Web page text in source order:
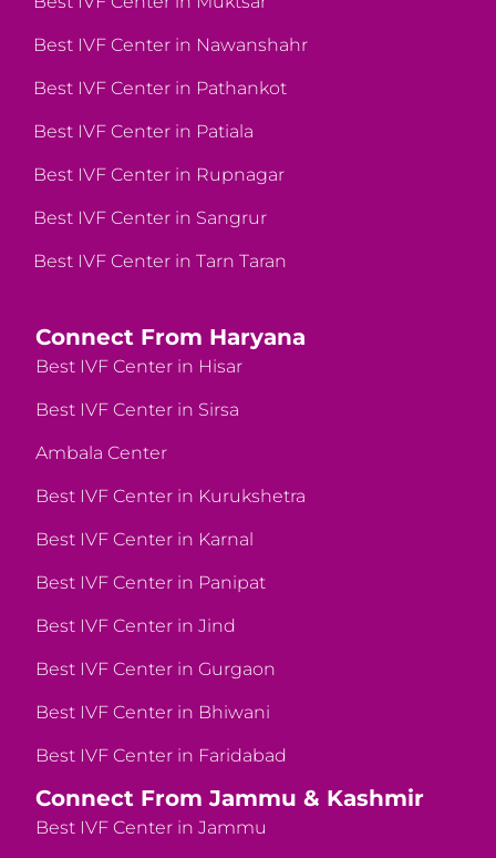
Best IVF Center in Nawanshahr
Best IVF Center in Pathankot
Best IVF Center in Patiala
Best IVF Center in Rupnagar
Best IVF Center in Sangrur
Best IVF Center in Tarn Taran
Connect From Haryana
Best IVF Center in Hisar
Best IVF Center in Sirsa
Ambala Center
Best IVF Center in Kurukshetra
Best IVF Center in Karnal
Best IVF Center in Panipat
Best IVF Center in Jind
Best IVF Center in Gurgaon
Best IVF Center in Bhiwani
Best IVF Center in Faridabad
Connect From Jammu & Kashmir
Best IVF Center in Jammu